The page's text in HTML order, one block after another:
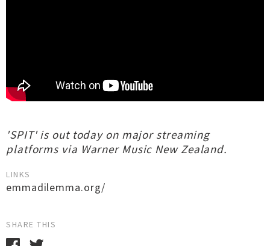
'SPIT' is out today on major streaming
platforms via Warner Music New Zealand.
LINKS
emmadilemma.org/
SHARE THIS